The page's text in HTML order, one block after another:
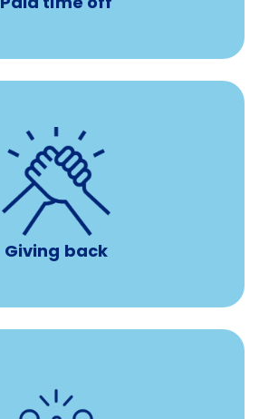
Giving back
8 hours of volunteer time
per year